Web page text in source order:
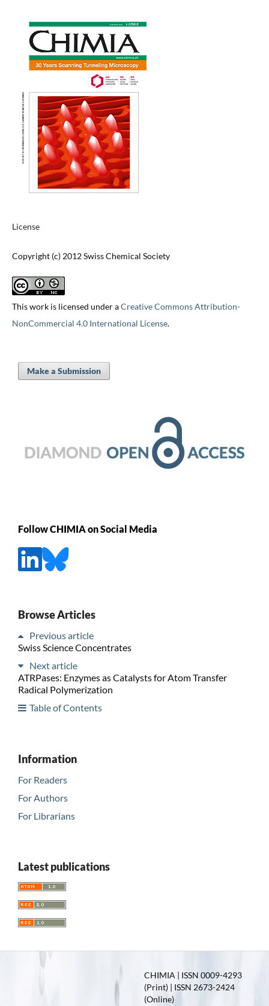
License
Copyright (c) 2012 Swiss Chemical Society
This work is licensed under aCreative Commons Attribution-
NonCommercial 4.0 International License.
Make a Submission
Follow CHIMIA on Social Media
Browse Articles
Previous article
Swiss Science Concentrates
Next article
ATRPases: Enzymes as Catalysts for Atom Transfer
Radical Polymerization
Table of Contents
Information
For Readers
For Authors
For Librarians
Latest publications
CHIMIA | ISSN 0009-4293
(Print) | ISSN 2673-2424
(Online)